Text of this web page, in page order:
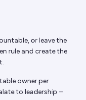
or leave the
rule and create the
owner per
to leadership –